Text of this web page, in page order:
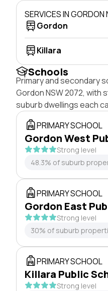
SERVICES IN
Gordon
Killara
Schools
Primary and secondary
Gordon NSW 2072, with
suburb dwellings each
PRIMARY SCHOOL
Gordon West
Strong level
48.3% of suburb
PRIMARY SCHOOL
Gordon East
Strong level
30% of suburb
PRIMARY SCHOOL
Killara Public
Strong level